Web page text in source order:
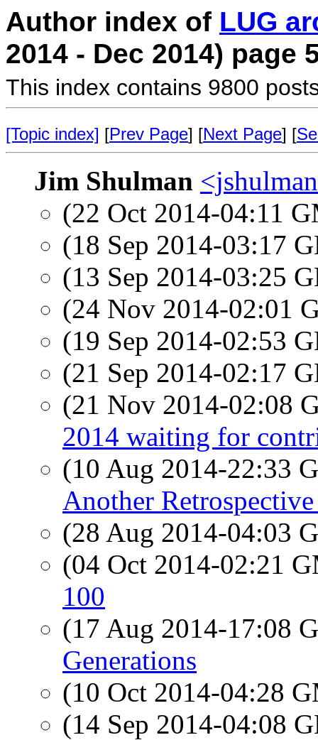
Author index of LUG
2014 - Dec 2014) page
This index contains 9800
[Topic index] [Prev Page] [Next Page] [
Jim Shulman
(22 Oct 2014-04:11
(18 Sep 2014-03:17
(13 Sep 2014-03:25
(24 Nov 2014-02:01
(19 Sep 2014-02:53
(21 Sep 2014-02:17
(21 Nov 2014-02:08
2014 waiting for
(10 Aug 2014-22:33
Another
(28 Aug 2014-04:03
(04 Oct 2014-02:21
100
(17 Aug 2014-17:08
Generations
(10 Oct 2014-04:28
(14 Sep 2014-04:08